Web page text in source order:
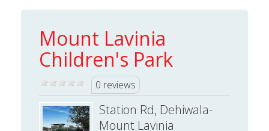
Mount Lavinia
Children's Park
0 reviews
Station Rd, Dehiwala-
Mount Lavinia